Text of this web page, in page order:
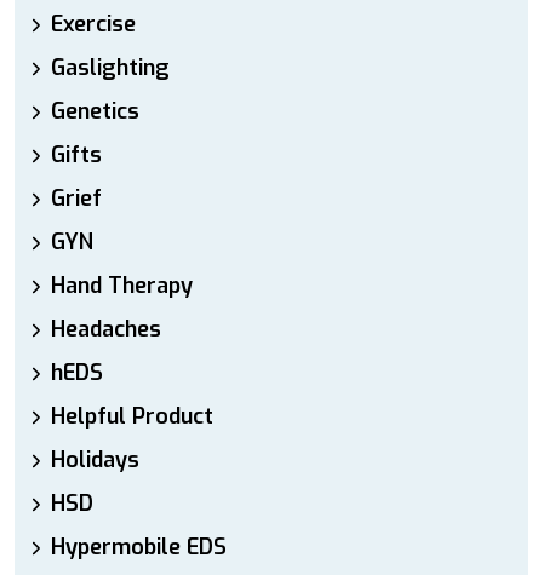
Exercise
Gaslighting
Genetics
Gifts
Grief
GYN
Hand Therapy
Headaches
hEDS
Helpful Product
Holidays
HSD
Hypermobile EDS